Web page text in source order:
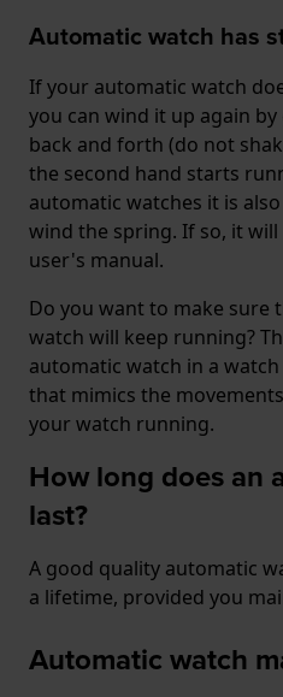
Automatic watch has
If your automatic watch
you can wind it up again
back and forth (do not
the second hand starts
automatic watches it is
wind the spring. If so, it
user's manual.
Do you want to make sure
watch will keep running?
automatic watch in a watch
that mimics the
your watch running.
How long does an
last?
A good quality automatic
a lifetime, provided you
Automatic watch